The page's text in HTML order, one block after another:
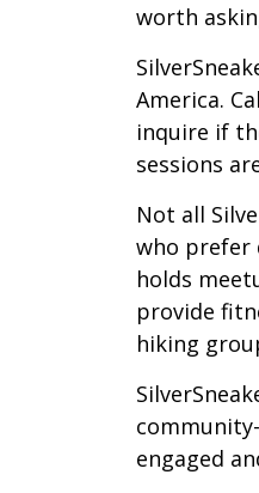
worth
America.
inquire if
sessions
Not all
who prefer
holds
provide
hiking
engaged